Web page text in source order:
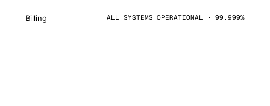
Billing ALL SYSTEMS OPERATIONAL · 99.999%